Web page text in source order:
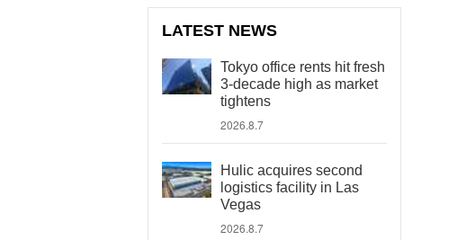
LATEST NEWS
Tokyo office rents hit fresh
3-decade high as market
tightens
2026.8.7
Hulic acquires second
logistics facility in Las
Vegas
2026.8.7